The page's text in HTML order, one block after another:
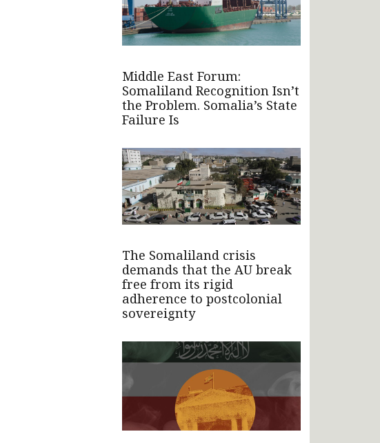
Middle East Forum:
Somaliland Recognition Isn’t
the Problem. Somalia’s State
Failure Is
The Somaliland crisis
demands that the AU break
free from its rigid
adherence to postcolonial
sovereignty